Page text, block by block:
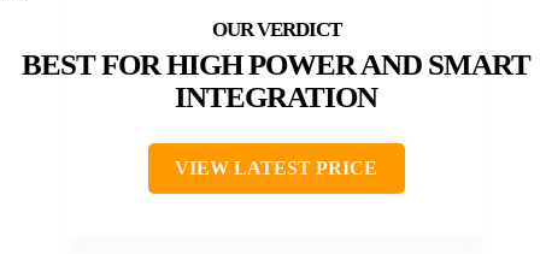
BEST FOR HIGH POWER AND SMART
INTEGRATION
VIEW LATEST PRICE